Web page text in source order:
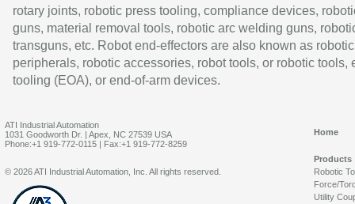
rotary joints, robotic press tooling, compliance devices,
guns, material removal tools, robotic arc welding guns,
transguns, etc. Robot end-effectors are also known as robotic
peripherals, robotic accessories, robot tools, or robotic tools,
tooling (EOA), or end-of-arm devices.
ATI Industrial Automation
1031 Goodworth Dr. | Apex, NC 27539 USA
Phone:+1 919-772-0115 | Fax:+1 919-772-8259
Home
Products
Robotic
Force/
Utility
© 2026 ATI Industrial Automation, Inc. All rights reserved.